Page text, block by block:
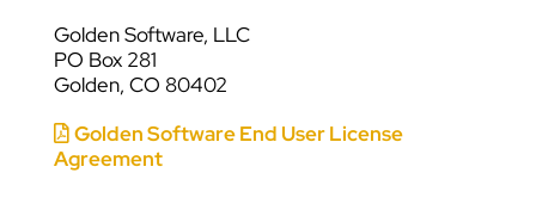
Golden Software, LLC
PO Box 281
Golden, CO 80402
Golden Software End User License
Agreement